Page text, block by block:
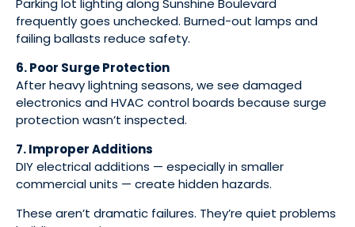
frequently goes unchecked. Burned-out lamps and
failing ballasts reduce safety.
6. Poor Surge Protection
After heavy lightning seasons, we see damaged
electronics and HVAC control boards because surge
protection wasn’t inspected.
7. Improper Additions
DIY electrical additions — especially in smaller
commercial units — create hidden hazards.
These aren’t dramatic failures. They’re quiet problems